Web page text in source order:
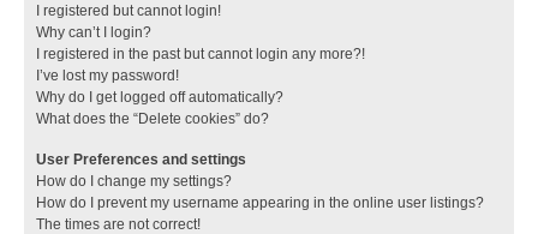
I registered but cannot login!
Why can’t I login?
I registered in the past but cannot login any more?!
I’ve lost my password!
Why do I get logged off automatically?
What does the “Delete cookies” do?
User Preferences and settings
How do I change my settings?
How do I prevent my username appearing in the online user listings?
The times are not correct!